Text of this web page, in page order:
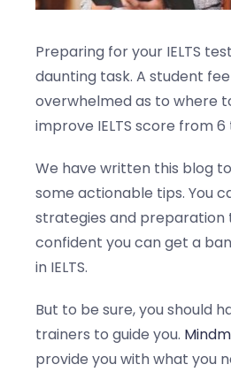
Preparing for your IELTS
daunting task. A student
overwhelmed as to where
improve IELTS score from 6
We have written this blog
some actionable tips. You
strategies and preparation
confident you can get a
in IELTS.
But to be sure, you should
trainers to guide you.
provide you with what you